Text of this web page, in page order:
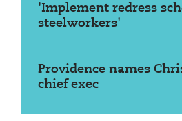
'Implement redress
steelworkers'
Providence names
chief exec